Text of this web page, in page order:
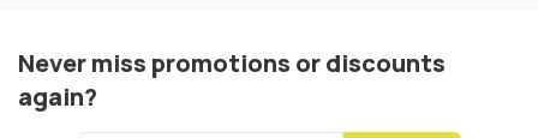
Never miss promotions or discounts
again?